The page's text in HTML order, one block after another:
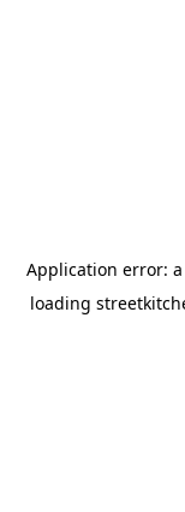
Application error: a
loading